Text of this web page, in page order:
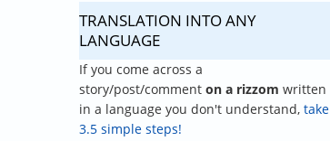
TRANSLATION INTO ANY
LANGUAGE
If you come across a
story/post/comment on a rizzom written
in a language you don't understand, take
3.5 simple steps!